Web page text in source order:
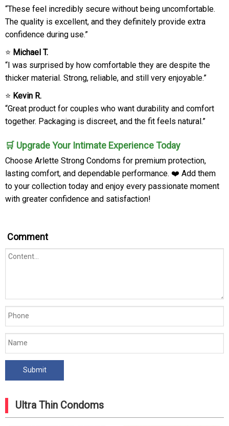
“These feel incredibly secure without being uncomfortable.
The quality is excellent, and they definitely provide extra
confidence during use.”
⭐ Michael T.
“I was surprised by how comfortable they are despite the
thicker material. Strong, reliable, and still very enjoyable.”
⭐ Kevin R.
“Great product for couples who want durability and comfort
together. Packaging is discreet, and the fit feels natural.”
🛒 Upgrade Your Intimate Experience Today
Choose Arlette Strong Condoms for premium protection,
lasting comfort, and dependable performance. ❤️ Add them
to your collection today and enjoy every passionate moment
with greater confidence and satisfaction!
Comment
Ultra Thin Condoms